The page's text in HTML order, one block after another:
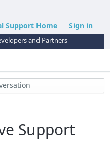
Support Home Sign in
and Partners
Support